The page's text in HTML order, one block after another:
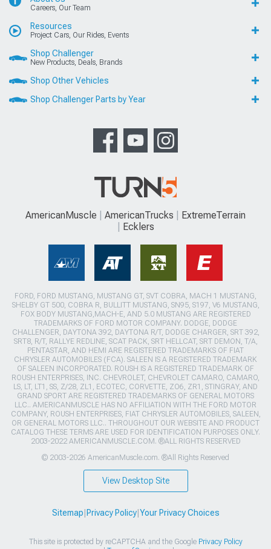
Careers, Our Team
Resources
Project Cars, Our Rides, Events
Shop Challenger
New Products, Deals, Brands
Shop Other Vehicles
Shop Challenger Parts by Year
AmericanMuscle AmericanTrucks
ExtremeTerrain
Ecklers
FORD, FORD MUSTANG, MUSTANG GT, SVT COBRA, MACH 1 MUSTANG,
SHELBY GT 500, COBRA R, BULLITT MUSTANG, SN95, S197, V6 MUSTANG,
FOX BODY MUSTANG,MACH-E, AND 5.0 MUSTANG ARE REGISTERED
TRADEMARKS OF FORD MOTOR COMPANY. DODGE, DODGE
CHALLENGER, DAYTONA 392, DAYTONA R/T, DODGE CHARGER, SRT 392,
SRT8, R/T, RALLYE REDLINE, SCAT PACK, SRT HELLCAT, SRT DEMON, T/A,
PENTASTAR, AND HEMI ARE REGISTERED TRADEMARKS OF FIAT
CHRYSLER AUTOMOBILES (FCA). SALEEN IS A REGISTERED TRADEMARK
OF SALEEN INCORPORATED. ROUSH IS A REGISTERED TRADEMARK OF
ROUSH ENTERPRISES, INC. CHEVROLET, CHEVROLET CAMARO, CAMARO,
LS, LT, LT1, SS, Z/28, ZL1, ECOTEC, CORVETTE, ZO6, ZR1, STINGRAY, AND
GRAND SPORT ARE REGISTERED TRADEMARKS OF GENERAL MOTORS
LLC.. AMERICANMUSCLE HAS NO AFFILIATION WITH THE FORD MOTOR
COMPANY, ROUSH ENTERPRISES, FIAT CHRYSLER AUTOMOBILES, SALEEN,
OR GENERAL MOTORS LLC.. THROUGHOUT OUR WEBSITE AND PRODUCT
CATALOG THESE TERMS ARE USED FOR IDENTIFICATION PURPOSES ONLY.
2003-2022 AMERICANMUSCLE.COM. ®ALL RIGHTS RESERVED
© 2003-2026 AmericanMuscle.com. ®All Rights Reserved
View Desktop Site
Sitemap Privacy Policy| Your Privacy Choices
This site is protected by reCAPTCHA and the Google Privacy Policy